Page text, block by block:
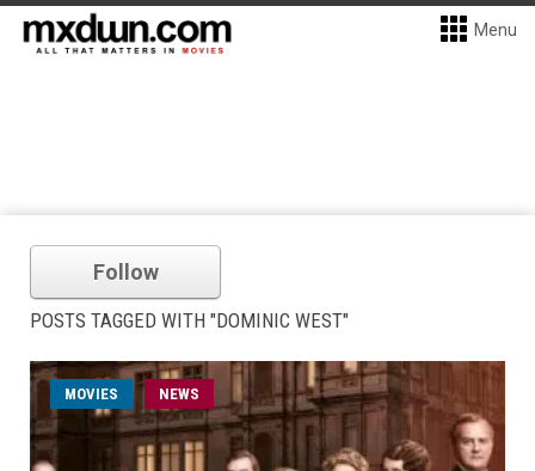
Menu
Follow
POSTS TAGGED WITH "DOMINIC WEST"
MOVIES NEWS